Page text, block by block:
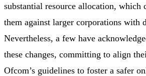
substantial resource allocation, which
them against larger corporations with
Nevertheless, a few have
these changes, committing to align
Ofcom’s guidelines to foster a safer